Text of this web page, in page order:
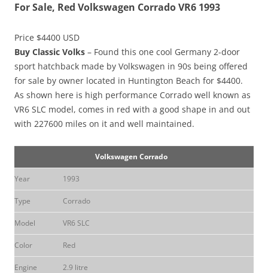
For Sale, Red Volkswagen Corrado VR6 1993
Price $4400 USD
Buy Classic Volks – Found this one cool Germany 2-door
sport hatchback made by Volkswagen in 90s being offered
for sale by owner located in Huntington Beach for $4400.
As shown here is high performance Corrado well known as
VR6 SLC model, comes in red with a good shape in and out
with 227600 miles on it and well maintained.
Volkswagen Corrado
Year 1993
Type Corrado
Model VR6 SLC
Color Red
Engine 2.9 litre